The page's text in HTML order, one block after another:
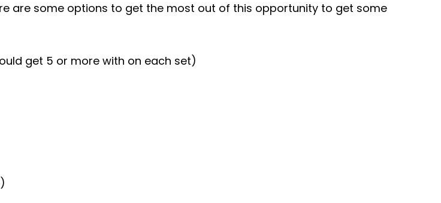
are some options to get the most out of this opportunity to get some
get 5 or more with on each set)